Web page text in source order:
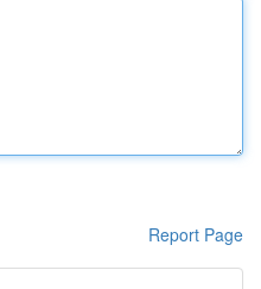
Report Page